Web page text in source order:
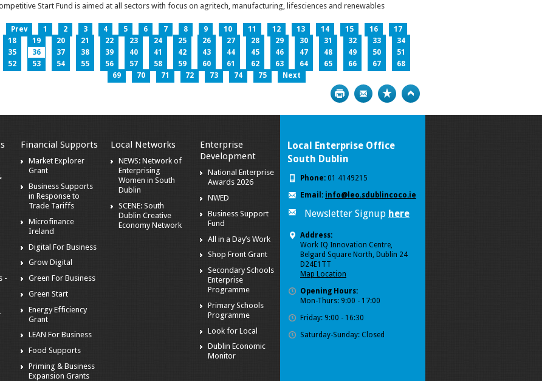
Start Fund is aimed at all sectors with focus on agritech, manufacturing, lifesciences and renewables
Prev 1 2 3 4 5 6 7 8 9 10 11 12 13 14 15 16
17
18
19 20 21 22 23 24 25 26 27 28 29 30 31 32 33
34
35
36 37 38 39 40 41 42 43 44 45 46 47 48 49 50
51
52
53 54 55 56 57 58 59 60 61 62 63 64 65 66 67
68
69
70 71 72 73 74 75 Next
Print Bookmark
-
Financial Supports
Market Explorer
Grant
Business Supports
in Response to
Trade Tariffs
Microfinance
Ireland
Digital For Business
Grow Digital
Green For Business
Green Start
Energy Efficiency
Grant
LEAN For Business
Food Supports
Priming & Business
Expansion Grants
Local Networks
NEWS: Network of
Enterprising
Women in South
Dublin
SCENE: South
Dublin Creative
Economy Network
Enterprise
Development
National Enterprise
Awards 2026
NWED
Business Support
Fund
All in a Day’s Work
Shop Front Grant
Secondary Schools
Enterprise
Programme
Primary Schools
Programme
Look for Local
Dublin Economic
Monitor
Local Enterprise Office
South Dublin
Phone: 01 4149215
Email: info@leo.sdublincoco.ie
Newsletter Signup here
Address:
Work IQ Innovation Centre,
Belgard Square North, Dublin 24
D24E1TT
Map Location
Opening Hours:
Mon-Thurs: 9:00 - 17:00
Friday: 9:00 - 16:30
Saturday-Sunday: Closed